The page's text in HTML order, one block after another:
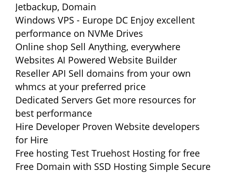
Jetbackup, Domain
Windows VPS - Europe DC Enjoy excellent
performance on NVMe Drives
Online shop Sell Anything, everywhere
Websites AI Powered Website Builder
Reseller API Sell domains from your own
whmcs at your preferred price
Dedicated Servers Get more resources for
best performance
Hire Developer Proven Website developers
for Hire
Free hosting Test Truehost Hosting for free
Free Domain with SSD Hosting Simple Secure